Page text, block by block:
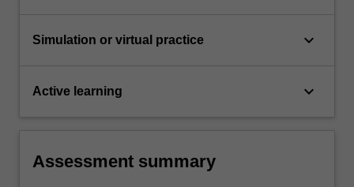
Simulation or virtual practice keyboard_arrow_down
Active learning keyboard_arrow_down
Assessment summary